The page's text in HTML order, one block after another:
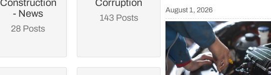
Construction
- News
28 Posts
Corruption
143 Posts
August 1, 2026